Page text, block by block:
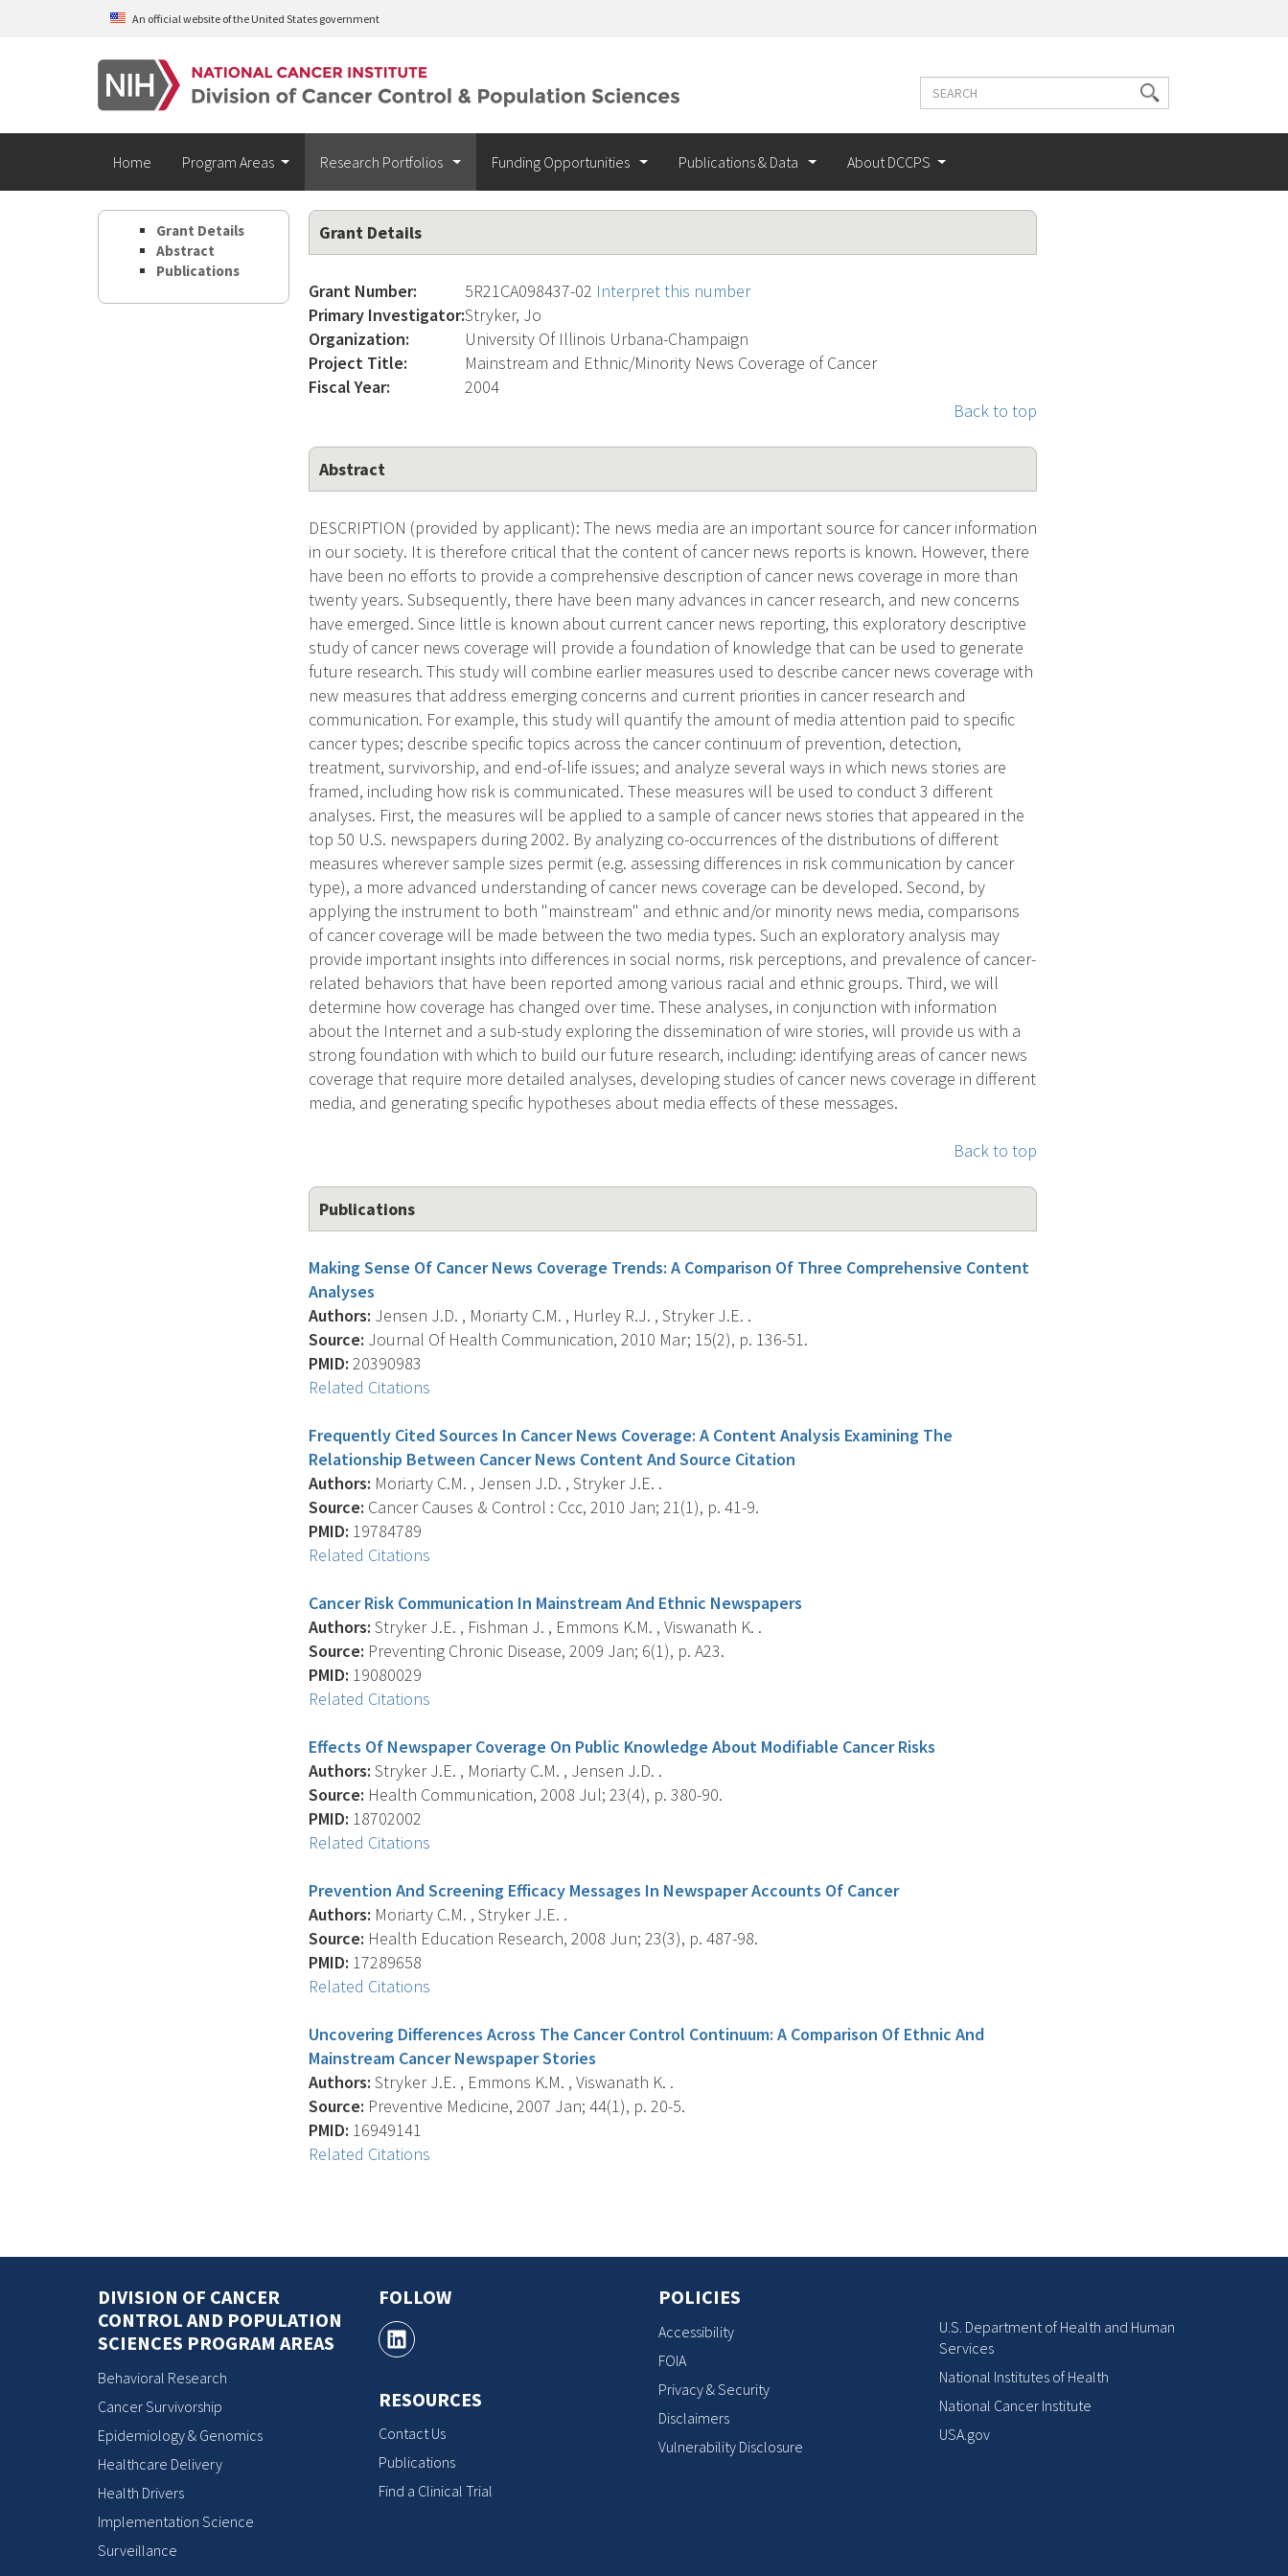
Skip to main contentAn official website of the United States government
Search
Search
terms
Home Program Areas Research Portfolios Funding Opportunities Publications & Data About DCCPS
Grant Details
Abstract
Publications
Grant Details
Grant Number: 5R21CA098437-02 Interpret this number
Primary Investigator:Stryker, Jo
Organization:
University Of Illinois Urbana-Champaign
Project Title:
Mainstream and Ethnic/Minority News Coverage of Cancer
Fiscal Year:
2004
Back to top
Abstract
DESCRIPTION (provided by applicant): The news media are an important source for cancer information
in our society. It is therefore critical that the content of cancer news reports is known. However, there
have been no efforts to provide a comprehensive description of cancer news coverage in more than
twenty years. Subsequently, there have been many advances in cancer research, and new concerns
have emerged. Since little is known about current cancer news reporting, this exploratory descriptive
study of cancer news coverage will provide a foundation of knowledge that can be used to generate
future research. This study will combine earlier measures used to describe cancer news coverage with
new measures that address emerging concerns and current priorities in cancer research and
communication. For example, this study will quantify the amount of media attention paid to specific
cancer types; describe specific topics across the cancer continuum of prevention, detection,
treatment, survivorship, and end-of-life issues; and analyze several ways in which news stories are
framed, including how risk is communicated. These measures will be used to conduct 3 different
analyses. First, the measures will be applied to a sample of cancer news stories that appeared in the
top 50 U.S. newspapers during 2002. By analyzing co-occurrences of the distributions of different
measures wherever sample sizes permit (e.g. assessing differences in risk communication by cancer
type), a more advanced understanding of cancer news coverage can be developed. Second, by
applying the instrument to both "mainstream" and ethnic and/or minority news media, comparisons
of cancer coverage will be made between the two media types. Such an exploratory analysis may
provide important insights into differences in social norms, risk perceptions, and prevalence of cancer-
related behaviors that have been reported among various racial and ethnic groups. Third, we will
determine how coverage has changed over time. These analyses, in conjunction with information
about the Internet and a sub-study exploring the dissemination of wire stories, will provide us with a
strong foundation with which to build our future research, including: identifying areas of cancer news
coverage that require more detailed analyses, developing studies of cancer news coverage in different
media, and generating specific hypotheses about media effects of these messages.
Back to top
Publications
Making Sense Of Cancer News Coverage Trends: A Comparison Of Three Comprehensive Content
Analyses
Authors: Jensen J.D. , Moriarty C.M. , Hurley R.J. , Stryker J.E. .
Source: Journal Of Health Communication, 2010 Mar; 15(2), p. 136-51.
PMID: 20390983
Related Citations
Frequently Cited Sources In Cancer News Coverage: A Content Analysis Examining The
Relationship Between Cancer News Content And Source Citation
Authors: Moriarty C.M. , Jensen J.D. , Stryker J.E. .
Source: Cancer Causes & Control : Ccc, 2010 Jan; 21(1), p. 41-9.
PMID: 19784789
Related Citations
Cancer Risk Communication In Mainstream And Ethnic Newspapers
Authors: Stryker J.E. , Fishman J. , Emmons K.M. , Viswanath K. .
Source: Preventing Chronic Disease, 2009 Jan; 6(1), p. A23.
PMID: 19080029
Related Citations
Effects Of Newspaper Coverage On Public Knowledge About Modifiable Cancer Risks
Authors: Stryker J.E. , Moriarty C.M. , Jensen J.D. .
Source: Health Communication, 2008 Jul; 23(4), p. 380-90.
PMID: 18702002
Related Citations
Prevention And Screening Efficacy Messages In Newspaper Accounts Of Cancer
Authors: Moriarty C.M. , Stryker J.E. .
Source: Health Education Research, 2008 Jun; 23(3), p. 487-98.
PMID: 17289658
Related Citations
Uncovering Differences Across The Cancer Control Continuum: A Comparison Of Ethnic And
Mainstream Cancer Newspaper Stories
Authors: Stryker J.E. , Emmons K.M. , Viswanath K. .
Source: Preventive Medicine, 2007 Jan; 44(1), p. 20-5.
PMID: 16949141
Related Citations
DIVISION OF CANCER
CONTROL AND POPULATION
SCIENCES PROGRAM AREAS
Behavioral Research
Cancer Survivorship
Epidemiology & Genomics
Healthcare Delivery
Health Drivers
Implementation Science
Surveillance
FOLLOW
RESOURCES
Contact Us
Publications
Find a Clinical Trial
POLICIES
Accessibility
FOIA
Privacy & Security
Disclaimers
Vulnerability Disclosure
U.S. Department of Health and Human
Services
National Institutes of Health
National Cancer Institute
USA.gov